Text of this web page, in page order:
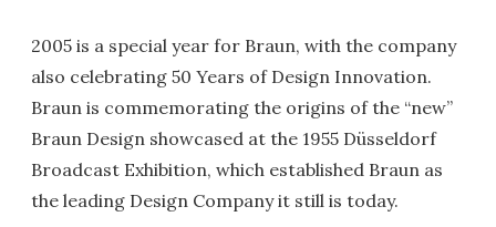
2005 is a special year for Braun, with the company
also celebrating 50 Years of Design Innovation.
Braun is commemorating the origins of the “new”
Braun Design showcased at the 1955 Düsseldorf
Broadcast Exhibition, which established Braun as
the leading Design Company it still is today.